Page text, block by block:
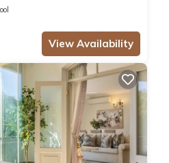
View Availability